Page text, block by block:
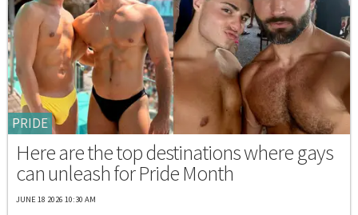
PRIDE
Here are the top destinations where gays
can unleash for Pride Month
JUNE 18 2026 10:30 AM